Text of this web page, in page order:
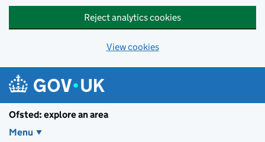
Reject analytics cookies
View cookies
Ofsted: explore an area
Menu